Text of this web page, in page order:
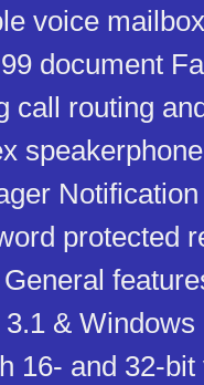
voice
document
call routing
protected
& Windows
16- and 32-